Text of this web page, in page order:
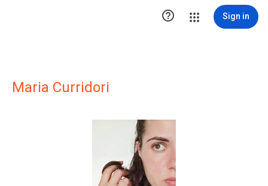
 Sign in
Maria Curridori